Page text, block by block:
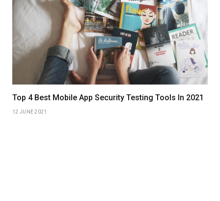
Top 4 Best Mobile App Security Testing Tools In 2021
12 JUNE 2021